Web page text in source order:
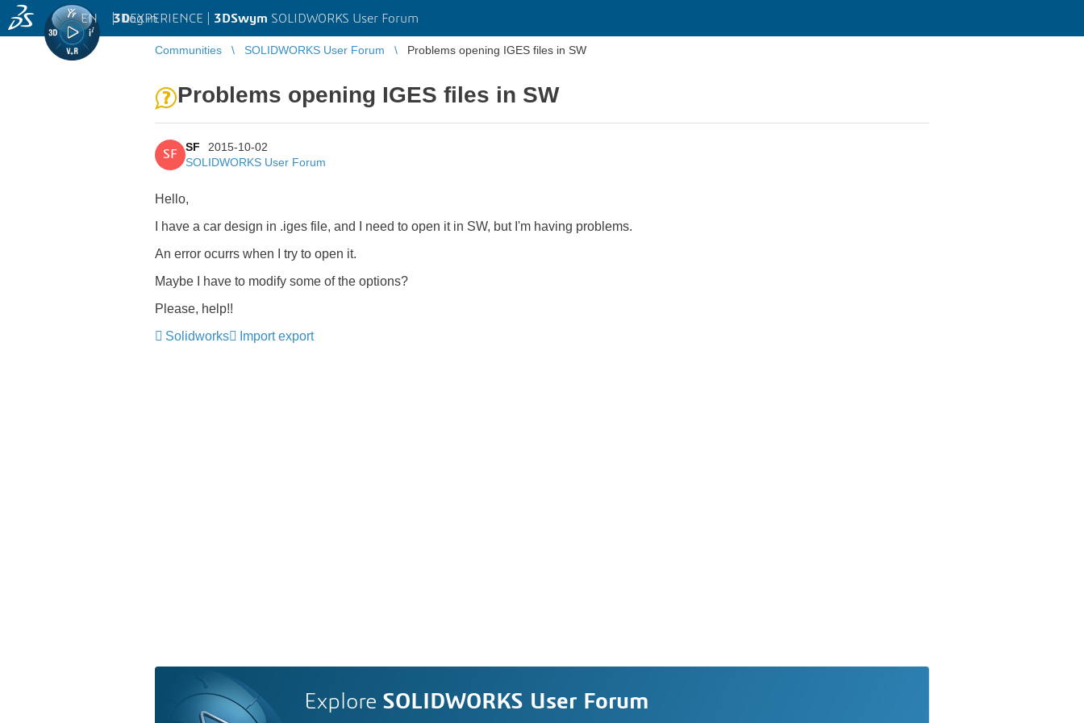
3DEXPERIENCE | 3DSwym SOLIDWORKS User Forum
EN | Log in
Communities SOLIDWORKS User Forum Problems opening IGES files in SW
Problems opening IGES files in SW
SF
SF
2015-10-02
SOLIDWORKS User Forum
Hello,
I have a car design in .iges file, and I need to open it in SW, but I'm having problems.
An error ocurrs when I try to open it.
Maybe I have to modify some of the options?
Please, help!!
Solidworks
Import export
Explore SOLIDWORKS User Forum